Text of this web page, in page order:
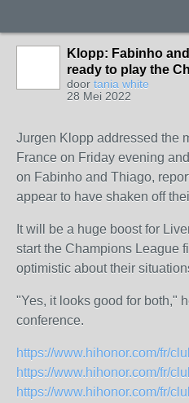
Klopp: Fabinho
ready to play the
door tania white
28 Mei 2022
Jurgen Klopp addressed the
France on Friday evening
on Fabinho and Thiago,
appear to have shaken off
It will be a huge boost for
start the Champions League
optimistic about their
"Yes, it looks good for both,"
conference.
https://www.hihonor.com/fr/
https://www.hihonor.com/fr/
https://www.hihonor.com/fr/